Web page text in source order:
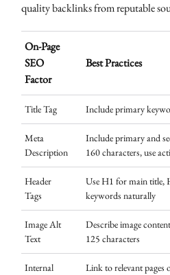
quality backlinks from reputable
On-Page
SEO
Factor
Best Practices
Title Tag Include primary
Meta
Description
Include primary and
160 characters, use
Header
Tags
Use H1 for main title,
keywords naturally
Image Alt
Text
Describe image
125 characters
Internal
Link to relevant pages